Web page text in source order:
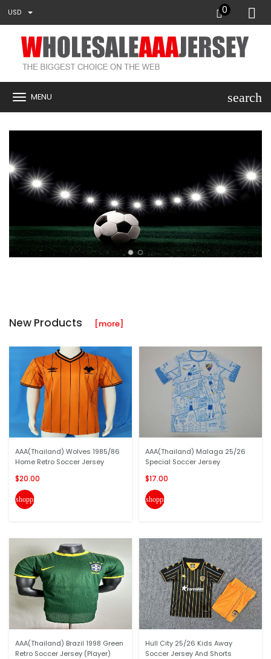
USD 0
MENU search
New Products [more]
AAA(Thailand) Wolves 1985/86
Home Retro Soccer Jersey
$20.00
shopping_cart
AAA(Thailand) Brazil 1998 Green
Retro Soccer Jersey (Player)
AAA(Thailand) Malaga 25/26
Special Soccer Jersey
$17.00
shopping_cart
Hull City 25/26 Kids Away
Soccer Jersey And Shorts